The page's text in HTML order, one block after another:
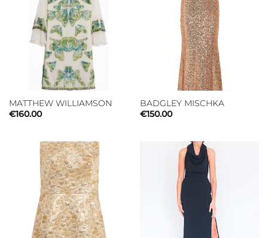
MATTHEW WILLIAMSON
€160.00
BADGLEY MISCHKA
€150.00